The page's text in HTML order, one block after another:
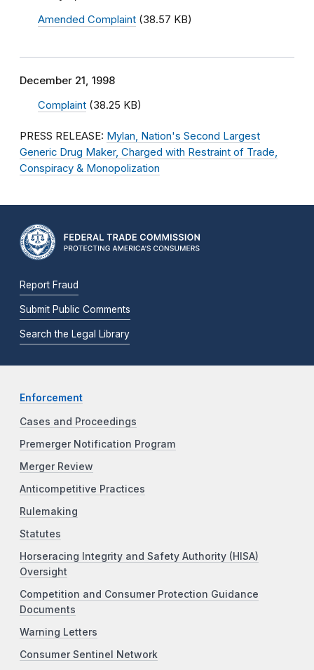
Amended Complaint (38.57 KB)
December 21, 1998
Complaint (38.25 KB)
PRESS RELEASE: Mylan, Nation's Second Largest
Generic Drug Maker, Charged with Restraint of Trade,
Conspiracy & Monopolization
Report Fraud
Submit Public Comments
Search the Legal Library
Enforcement
Cases and Proceedings
Premerger Notification Program
Merger Review
Anticompetitive Practices
Rulemaking
Statutes
Horseracing Integrity and Safety Authority (HISA)
Oversight
Competition and Consumer Protection Guidance
Documents
Warning Letters
Consumer Sentinel Network